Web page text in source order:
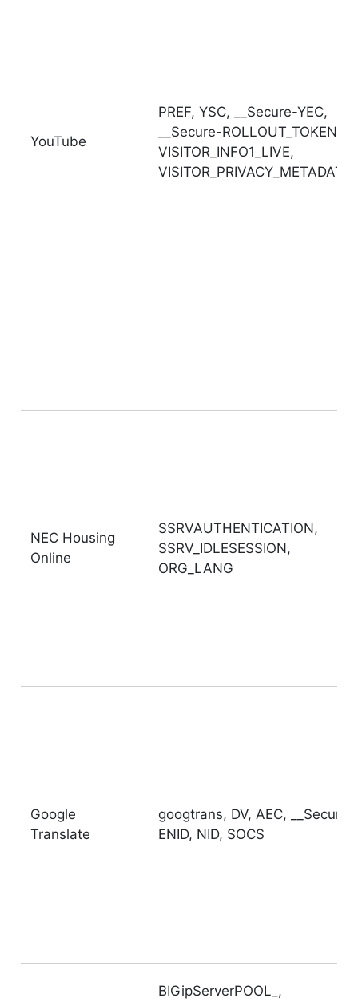
YouTube
PREF, YSC,
__Secure-YEC,
__Secure-ROLLOUT_TOKEN,
VISITOR_INFO1_LIVE,
VISITOR_PRIVACY_METADATA,
NEC Housing
Online
SSRVAUTHENTICATION,
SSRV_IDLESESSION,
ORG_LANG
Google
Translate
googtrans, DV, AEC, __Secure-
ENID, NID, SOCS
BIGipServerPOOL_,